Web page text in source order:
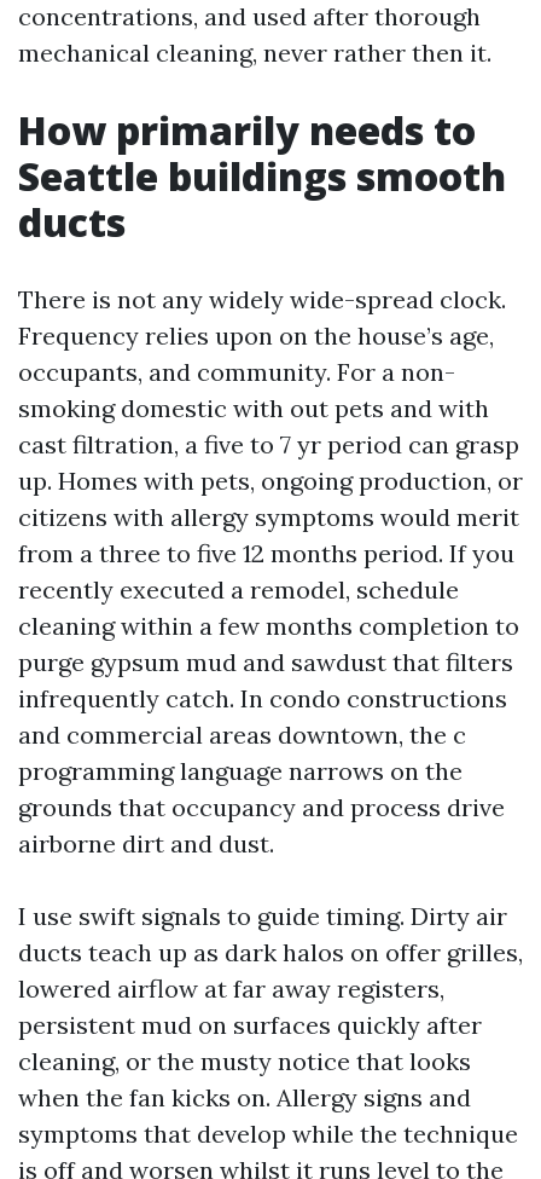
concentrations, and used after thorough
mechanical cleaning, never rather then it.
How primarily needs to
Seattle buildings smooth
ducts
There is not any widely wide-spread clock.
Frequency relies upon on the house’s age,
occupants, and community. For a non-
smoking domestic with out pets and with
cast filtration, a five to 7 yr period can grasp
up. Homes with pets, ongoing production, or
citizens with allergy symptoms would merit
from a three to five 12 months period. If you
recently executed a remodel, schedule
cleaning within a few months completion to
purge gypsum mud and sawdust that filters
infrequently catch. In condo constructions
and commercial areas downtown, the c
programming language narrows on the
grounds that occupancy and process drive
airborne dirt and dust.
I use swift signals to guide timing. Dirty air
ducts teach up as dark halos on offer grilles,
lowered airflow at far away registers,
persistent mud on surfaces quickly after
cleaning, or the musty notice that looks
when the fan kicks on. Allergy signs and
symptoms that develop while the technique
is off and worsen whilst it runs level to the